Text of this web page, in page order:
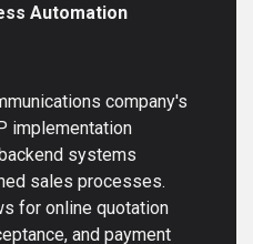
Automation
company's
implementation
systems
sales processes.
for online quotation
and payment